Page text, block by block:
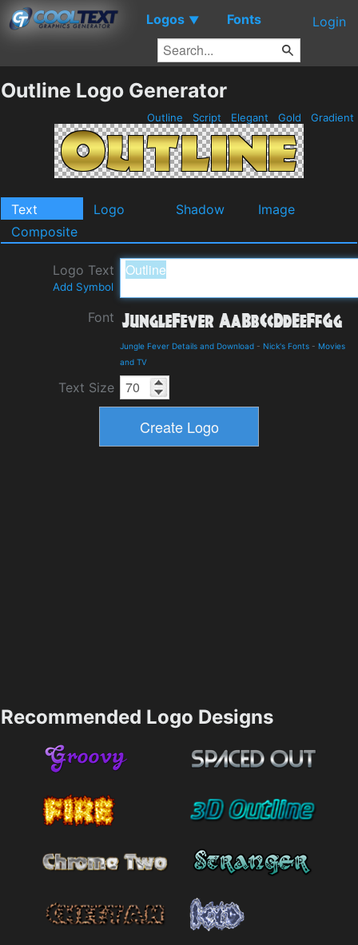
Logos ▼ Fonts Login
Outline Logo Generator
Outline Script Elegant Gold Gradient
Text Logo Shadow
Image
Composite
Logo Text
Add Symbol
Font
Jungle Fever Details and Download - Nick's Fonts - Movies
and TV
Text Size
Recommended Logo Designs